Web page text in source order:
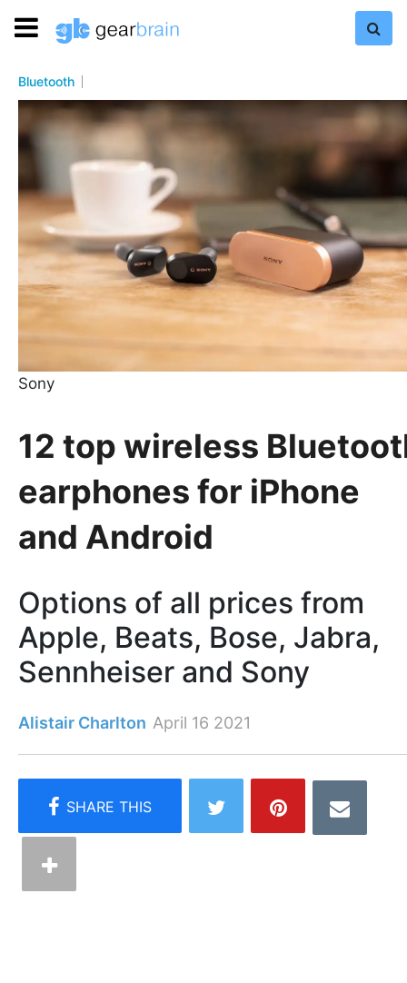
Bluetooth
Sony
12 top wireless
earphones for iPhone
and Android
Options of all prices from
Apple, Beats, Bose, Jabra,
Sennheiser and Sony
Alistair Charlton April 16 2021